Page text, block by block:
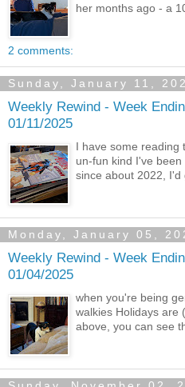
her months ago - a
2 comments:
Sunday, January 11,
Weekly Rewind - Week
01/11/2025
I have some
un-fun kind I've
since about 2022, I'd
Monday, January 05,
Weekly Rewind - Week
01/04/2025
when you're being
walkies Holidays are
above, you can see